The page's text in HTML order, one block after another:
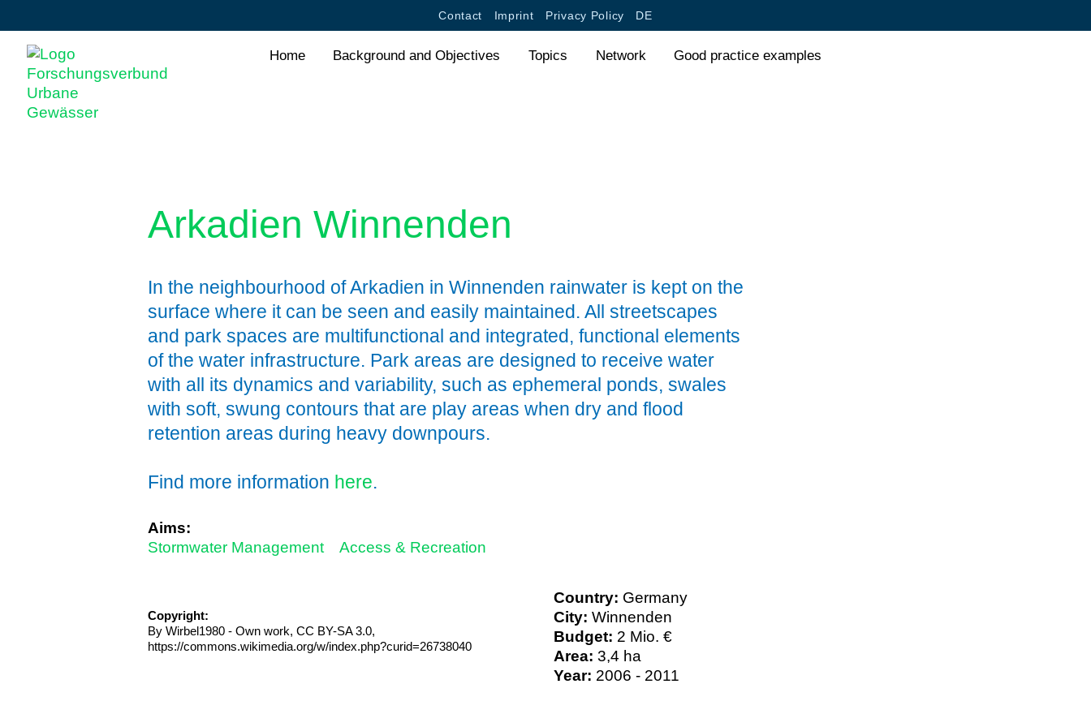
Jump to navigation
Contact Imprint Privacy Policy DE
Home Background and Objectives Topics Network Good practice examples
Arkadien Winnenden
In the neighbourhood of Arkadien in Winnenden rainwater is kept on the
surface where it can be seen and easily maintained. All streetscapes
and park spaces are multifunctional and integrated, functional elements
of the water infrastructure. Park areas are designed to receive water
with all its dynamics and variability, such as ephemeral ponds, swales
with soft, swung contours that are play areas when dry and flood
retention areas during heavy downpours.
Find more information here.
Aims:
Stormwater Management
Access & Recreation
Copyright:
By Wirbel1980 - Own work, CC BY-SA 3.0,
https://commons.wikimedia.org/w/index.php?curid=26738040
Country: Germany
City: Winnenden
Budget: 2 Mio. €
Area: 3,4 ha
Year: 2006 - 2011